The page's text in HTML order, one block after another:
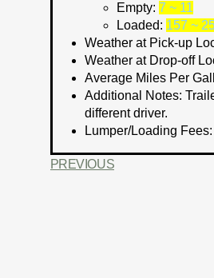
Empty: 7 ~ 11
Loaded: 157 ~
Weather at Pick-up
Weather at Drop-off
Average Miles Per
Additional Notes:
different driver.
Lumper/Loading
PREVIOUS